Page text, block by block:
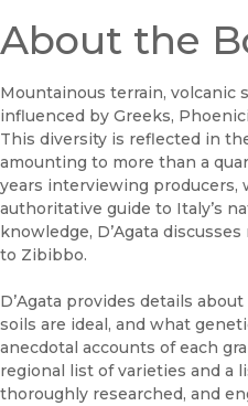
About the
Mountainous terrain, volcanic
influenced by Greeks,
This diversity is reflected in
amounting to more than a
years interviewing producers,
authoritative guide to Italy’s
knowledge, D’Agata
to Zibibbo.
D’Agata provides details
soils are ideal, and what
anecdotal accounts of each
regional list of varieties and a
thoroughly researched, and